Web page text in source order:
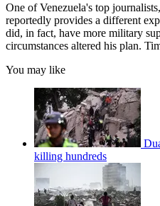
One of Venezuela's top
reportedly provides a different
did, in fact, have more military
circumstances altered his plan.
You may like
killing hundreds